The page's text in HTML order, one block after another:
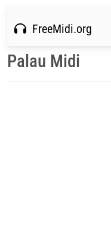
FreeMidi.org
Palau Midi